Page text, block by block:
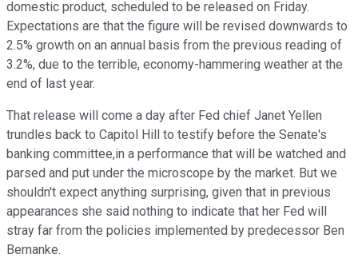
domestic product, scheduled to be released on Friday.
Expectations are that the figure will be revised downwards to
2.5% growth on an annual basis from the previous reading of
3.2%, due to the terrible, economy-hammering weather at the
end of last year.
That release will come a day after Fed chief Janet Yellen
trundles back to Capitol Hill to testify before the Senate's
banking committee,in a performance that will be watched and
parsed and put under the microscope by the market. But we
shouldn't expect anything surprising, given that in previous
appearances she said nothing to indicate that her Fed will
stray far from the policies implemented by predecessor Ben
Bernanke.